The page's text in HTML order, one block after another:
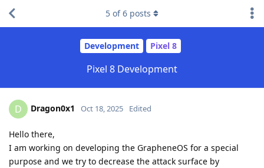
Development Pixel 8
Pixel 8 Development
5 of6 posts
D Dragon0x1 Oct 18, 2025 Edited
Hello there,
I am working on developing the GrapheneOS for a special
purpose and we try to decrease the attack surface by